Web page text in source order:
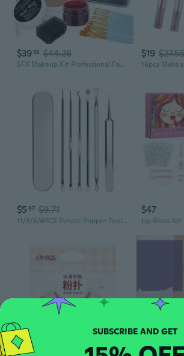
$39 58 $44.28
SFX Makeup Kit Professional Face Body Paint Halloween Special Effects Makeup Set with Scar Wax,10 Face Paint Brushes,Spatula Tool,2 Fake Scab Blood,Stipple Sponge Oil Based Face Painting Kit
$19
$5 97 $9.71
11/8/6/4PCS Pimple Popper Tool Kit for Whitehead Acne Blemishs Comedones Stainless Steel Makeup Tool
$47
SUBSCRIBE AND GET